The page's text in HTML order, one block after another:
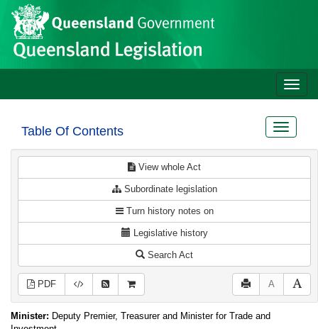
Skip to main content
Site
header
Toggle
Table Of Contents
Toggle
View whole Act
Subordinate legislation
Turn history notes on
Legislative history
Search Act
PDF A
Minister: Deputy Premier, Treasurer and Minister for Trade and